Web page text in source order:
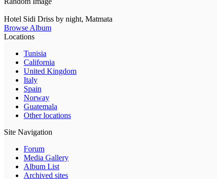
Hotel Sidi Driss by night, Matmata
Browse Album
Locations
Tunisia
California
United Kingdom
Italy
Spain
Norway
Guatemala
Other locations
Site Navigation
Forum
Media Gallery
Album List
Archived sites